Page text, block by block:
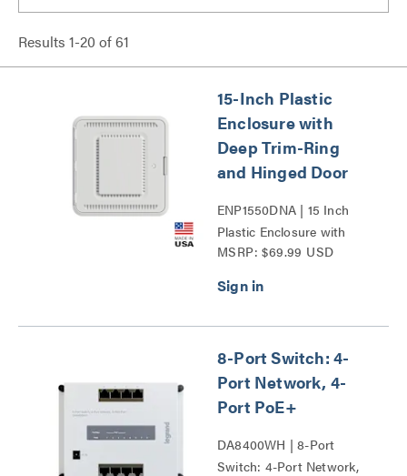
Results 1-20 of61
15-Inch Plastic
Enclosure with
Deep Trim-Ring
and Hinged Door
ENP1550DNA | 15 Inch
Plastic Enclosure with
Deep Trim Ring and
MSRP: $69.99 USD
8-Port Switch: 4-
Port Network, 4-
Port PoE+
DA8400WH | 8-Port
Switch: 4-Port Network,